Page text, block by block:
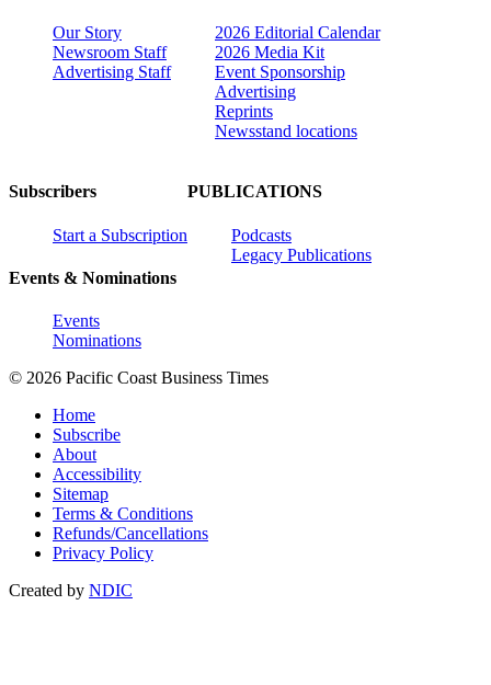
Our Story
Newsroom Staff
Advertising Staff
2026 Editorial Calendar
2026 Media Kit
Event Sponsorship
Advertising
Reprints
Newsstand locations
Subscribers
Start a Subscription
Events & Nominations
Events
Nominations
PUBLICATIONS
Podcasts
Legacy Publications
© 2026 Pacific Coast Business Times
Home
Subscribe
About
Accessibility
Sitemap
Terms & Conditions
Refunds/Cancellations
Privacy Policy
Created by NDIC